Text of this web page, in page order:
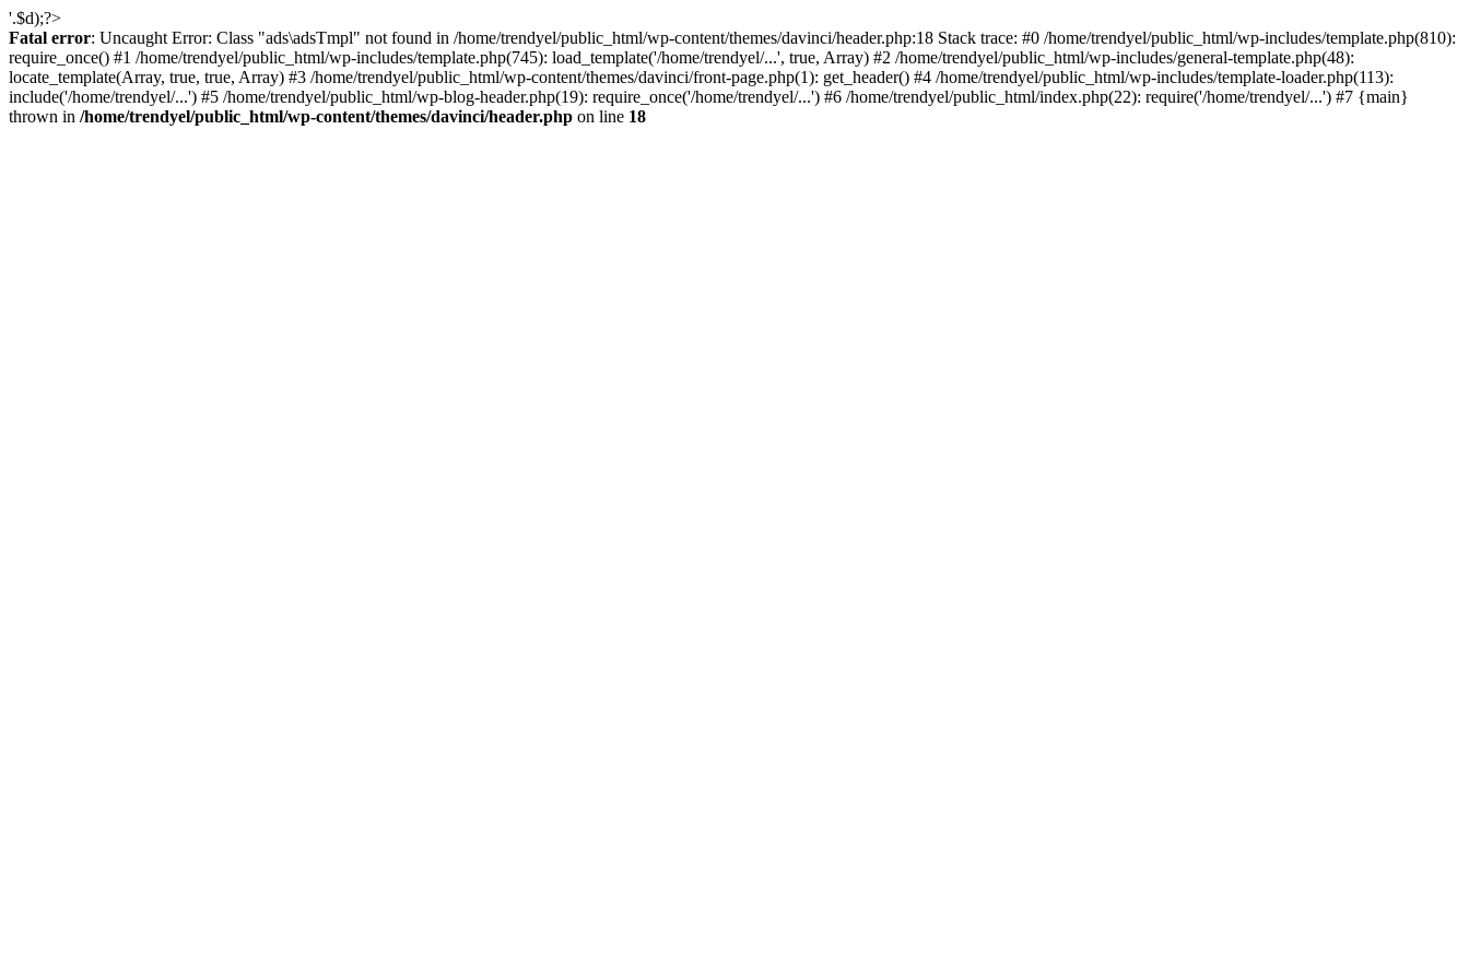
'.$d);?>
Fatal error: Uncaught Error: Class "ads\adsTmpl" not found in /home/trendyel/public_html/wp-content/themes/davinci/header.php:18 Stack trace: #0 /home/trendyel/public_html/wp-includes/template.php(810):
require_once() #1 /home/trendyel/public_html/wp-includes/template.php(745): load_template('/home/trendyel/...', true, Array) #2 /home/trendyel/public_html/wp-includes/general-template.php(48):
locate_template(Array, true, true, Array) #3 /home/trendyel/public_html/wp-content/themes/davinci/front-page.php(1): get_header() #4 /home/trendyel/public_html/wp-includes/template-loader.php(113):
include('/home/trendyel/...') #5 /home/trendyel/public_html/wp-blog-header.php(19): require_once('/home/trendyel/...') #6 /home/trendyel/public_html/index.php(22): require('/home/trendyel/...') #7 {main}
thrown in /home/trendyel/public_html/wp-content/themes/davinci/header.php on line 18